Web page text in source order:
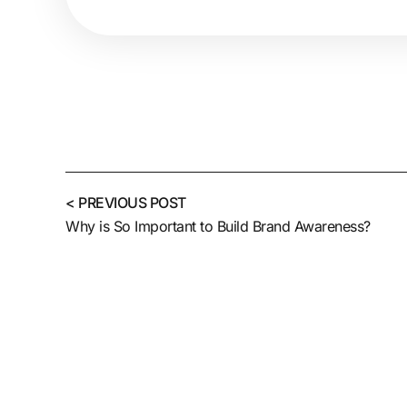
< PREVIOUS POST
Why is So Important to Build Brand Awareness?